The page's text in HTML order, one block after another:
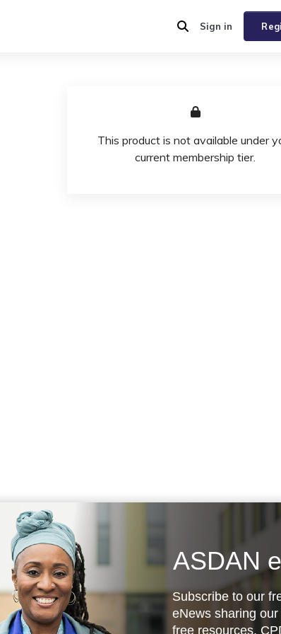
Sign in
This product is not available under
current membership tier.
ASDAN
Subscribe to our
eNews sharing
free resources,